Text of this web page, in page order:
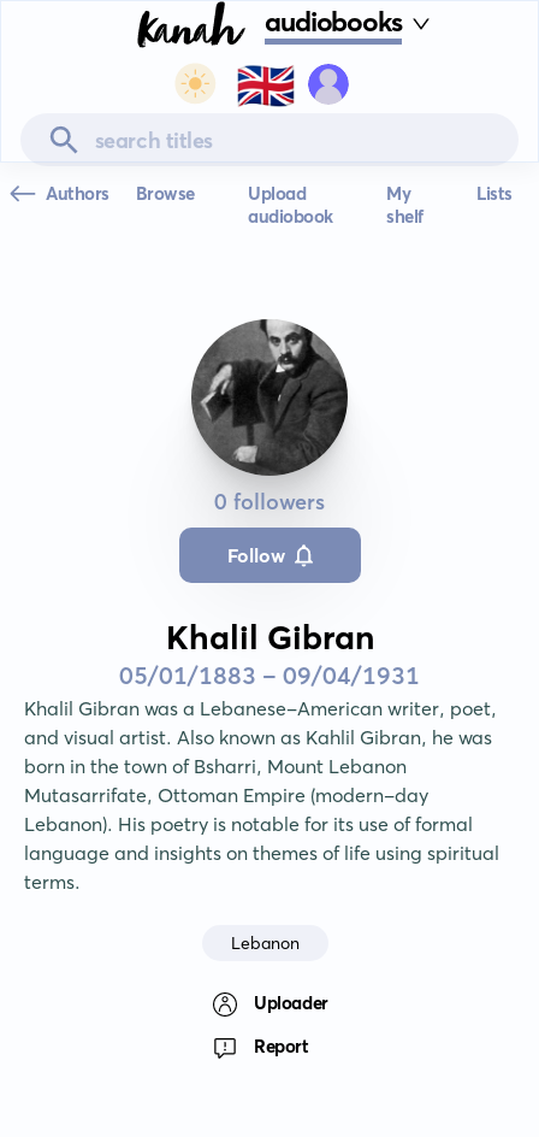
audiobooks
🇬🇧
Authors Browse
Upload
audiobook
My
shelf
Lists
0 followers
Follow
Khalil Gibran
05/01/1883 - 09/04/1931
Khalil Gibran was a Lebanese-American writer, poet,
and visual artist. Also known as Kahlil Gibran, he was
born in the town of Bsharri, Mount Lebanon
Mutasarrifate, Ottoman Empire (modern-day
Lebanon). His poetry is notable for its use of formal
language and insights on themes of life using spiritual
terms.
Lebanon
Uploader
Report